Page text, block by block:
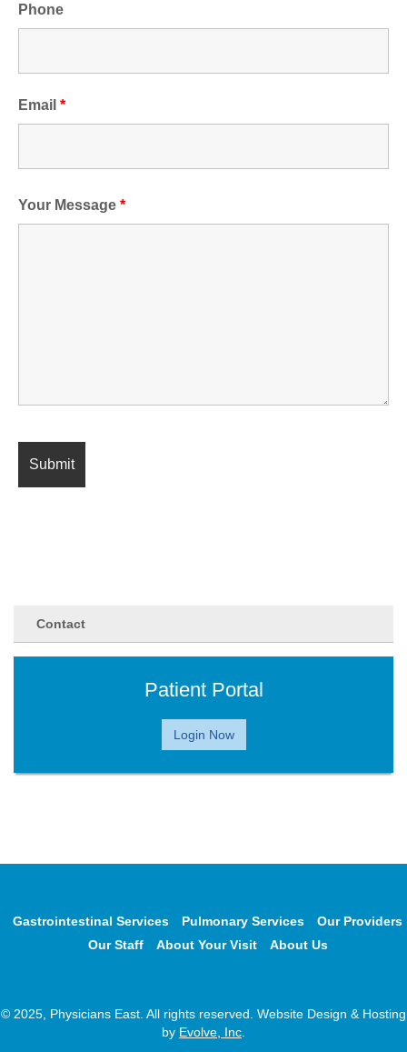
Phone
Email *
Your Message *
Contact
Patient Portal
Login Now
Gastrointestinal Services Pulmonary Services
Our Providers
Our Staff
About Your Visit About Us
© 2025, Physicians East. All rights reserved. Website Design & Hosting
by Evolve, Inc